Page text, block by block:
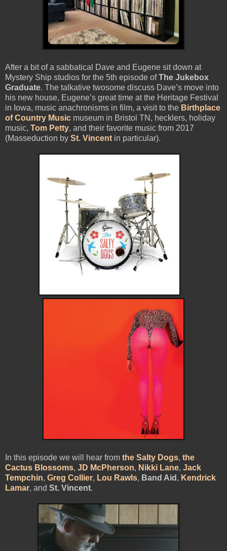
After a bit of a sabbatical Dave and Eugene sit down at
Mystery Ship studios for the 5th episode ofThe Jukebox
Graduate. The talkative twosome discuss Dave’s move into
his new house, Eugene’s great time at the Heritage Festival
in Iowa, music anachronisms in film, a visit to the Birthplace
of Country Music museum in Bristol TN, hecklers, holiday
music, Tom Petty, and their favorite music from 2017
(Masseduction by St. Vincent in particular).
In this episode we will hear from the Salty Dogs, the
Cactus Blossoms, JD McPherson, Nikki Lane, Jack
Tempchin, Greg Collier, Lou Rawls, Band Aid , Kendrick
Lamar, and St. Vincent.